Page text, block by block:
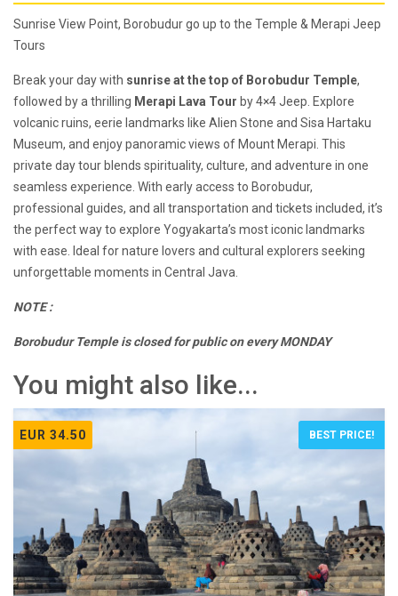
Sunrise View Point, Borobudur go up to the Temple & Merapi Jeep
Tours
Break your day with sunrise at the top of Borobudur Temple,
followed by a thrilling Merapi Lava Tour by 4×4 Jeep. Explore
volcanic ruins, eerie landmarks like Alien Stone and Sisa Hartaku
Museum, and enjoy panoramic views of Mount Merapi. This
private day tour blends spirituality, culture, and adventure in one
seamless experience. With early access to Borobudur,
professional guides, and all transportation and tickets included, it’s
the perfect way to explore Yogyakarta’s most iconic landmarks
with ease. Ideal for nature lovers and cultural explorers seeking
unforgettable moments in Central Java.
NOTE :
Borobudur Temple is closed for public on every MONDAY
You might also like...
EUR 34.50 BEST PRICE!